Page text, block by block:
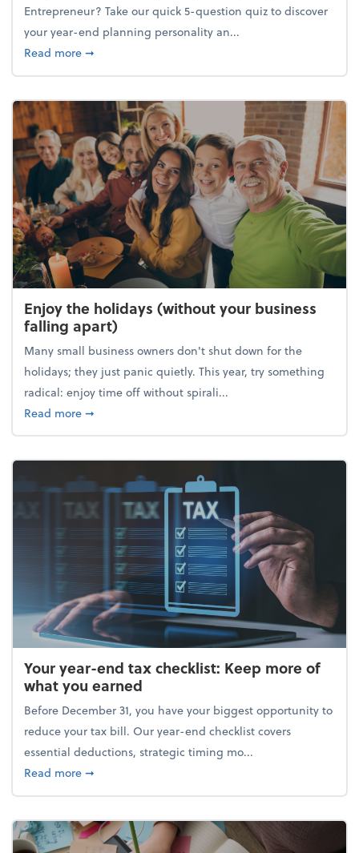
Entrepreneur? Take our quick 5-question quiz to discover
your year-end planning personality an...
Read moreabout What's your year-end planning personality?
➞
Enjoy the holidays (without your business
falling apart)
Many small business owners don't shut down for the
holidays; they just panic quietly. This year, try something
radical: enjoy time off without spirali...
Read moreabout Enjoy the holidays (without your business
➞
Your year-end tax checklist: Keep more of
what you earned
Before December 31, you have your biggest opportunity to
reduce your tax bill. Our year-end checklist covers
essential deductions, strategic timing mo...
Read moreabout Your year-end tax checklist: Keep more of
➞